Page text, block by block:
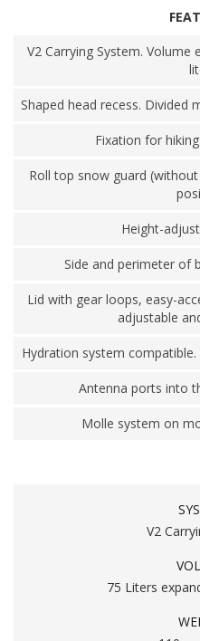
V2 Carrying System.
Shaped head recess.
Fixation for
Roll top snow guard
Height-
Side and perimeter of
Lid with gear loops, easy-
adjustable
Hydration system
Antenna ports into
Molle system on
V2
75 Liters